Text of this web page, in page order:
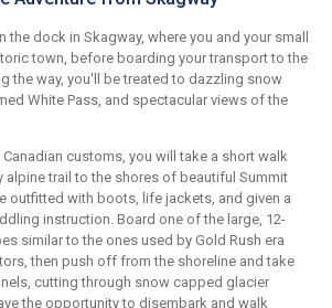
the dock in Skagway, where you and your small
town, before boarding your transport to the
the way, you'll be treated to dazzling snow
White Pass, and spectacular views of the
customs, you will take a short walk
alpine trail to the shores of beautiful Summit
outfitted with boots, life jackets, and given a
instruction. Board one of the large, 12-
similar to the ones used by Gold Rush era
then push off from the shoreline and take
cutting through snow capped glacier
the opportunity to disembark and walk